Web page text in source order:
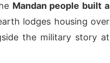
Mandan people built a
lodges housing over
the military story at